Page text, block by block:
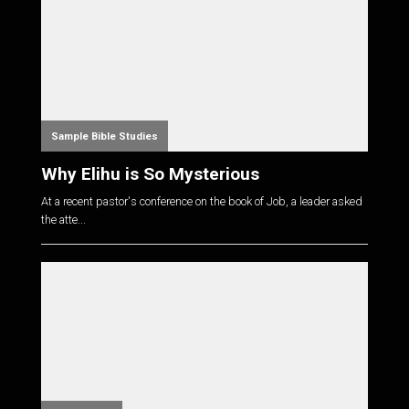
Sample Bible Studies
Why Elihu is So Mysterious
At a recent pastor's conference on the book of Job, a leader asked
the atte...